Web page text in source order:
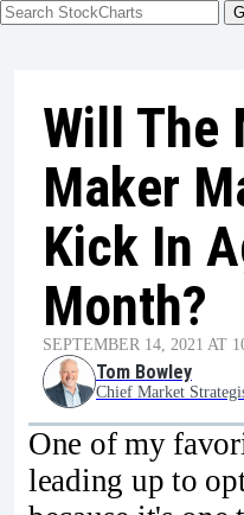
Will The
Maker
Kick In
Month?
SEPTEMBER 14, 2021 AT
Tom Bowley
Chief Market
One of my
leading up to